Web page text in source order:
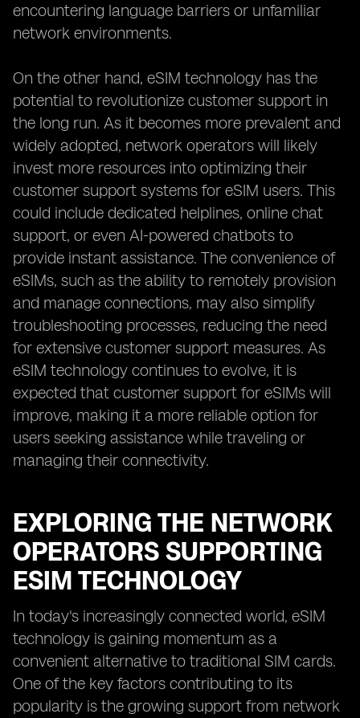
encountering language barriers or unfamiliar
network environments.
On the other hand, eSIM technology has the
potential to revolutionize customer support in
the long run. As it becomes more prevalent and
widely adopted, network operators will likely
invest more resources into optimizing their
customer support systems for eSIM users. This
could include dedicated helplines, online chat
support, or even AI-powered chatbots to
provide instant assistance. The convenience of
eSIMs, such as the ability to remotely provision
and manage connections, may also simplify
troubleshooting processes, reducing the need
for extensive customer support measures. As
eSIM technology continues to evolve, it is
expected that customer support for eSIMs will
improve, making it a more reliable option for
users seeking assistance while traveling or
managing their connectivity.
EXPLORING THE NETWORK
OPERATORS SUPPORTING
ESIM TECHNOLOGY
In today's increasingly connected world, eSIM
technology is gaining momentum as a
convenient alternative to traditional SIM cards.
One of the key factors contributing to its
popularity is the growing support from network